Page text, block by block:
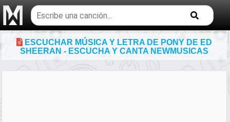
Buscar
temas
musicales
ESCUCHAR MÚSICA Y LETRA DE PONY DE ED
SHEERAN - ESCUCHA Y CANTA NEWMUSICAS